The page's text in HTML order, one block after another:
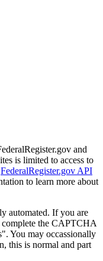
and
is limited to access to
FederalRegister.gov API
to learn more about
automated. If you are
complete the CAPTCHA
You may occassionally
this is normal and part